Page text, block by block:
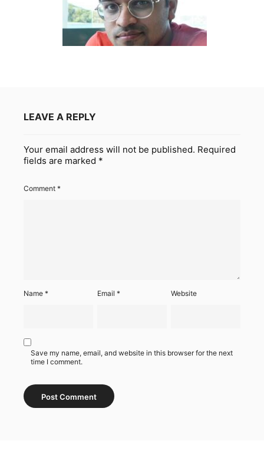
LEAVE A REPLY
Your email address will not be published. Required
fields are marked *
Comment *
Name * Email* Website
Save my name, email, and website in this browser for the next
time I comment.